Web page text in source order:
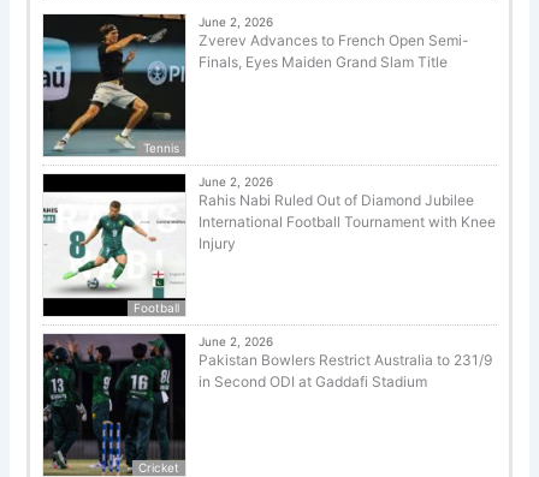
Tennis
June 2, 2026
Zverev Advances to French Open Semi-
Finals, Eyes Maiden Grand Slam Title
Football
June 2, 2026
Rahis Nabi Ruled Out of Diamond Jubilee
International Football Tournament with Knee
Injury
Cricket
June 2, 2026
Pakistan Bowlers Restrict Australia to 231/9
in Second ODI at Gaddafi Stadium